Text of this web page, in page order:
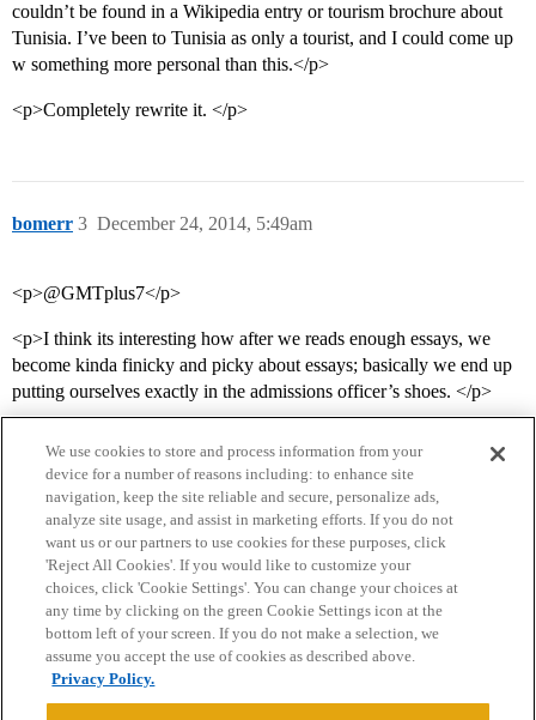
couldn’t be found in a Wikipedia entry or tourism brochure about
Tunisia. I’ve been to Tunisia as only a tourist, and I could come up
w something more personal than this.</p>
<p>Completely rewrite it. </p>
bomerr December 24, 2014, 5:49am
3
<p>@‌GMTplus7</p>
<p>I think its interesting how after we reads enough essays, we
become kinda finicky and picky about essays; basically we end up
putting ourselves exactly in the admissions officer’s shoes. </p>
Home Categories Guidelines Terms of Service
Privacy Policy
Powered byDiscourse
We use cookies to store and process information from your
device for a number of reasons including: to enhance site
navigation, keep the site reliable and secure, personalize ads,
analyze site usage, and assist in marketing efforts. If you do not
want us or our partners to use cookies for these purposes, click
'Reject All Cookies'. If you would like to customize your
choices, click 'Cookie Settings'. You can change your choices at
any time by clicking on the green Cookie Settings icon at the
bottom left of your screen. If you do not make a selection, we
assume you accept the use of cookies as described above.
Privacy Policy.